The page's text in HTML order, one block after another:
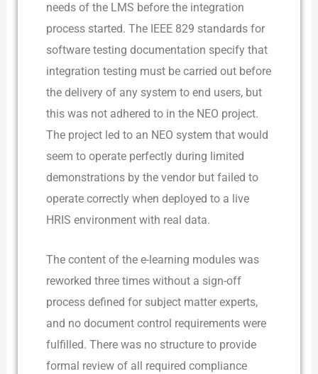
needs of the LMS before the integration
process started. The IEEE 829 standards for
software testing documentation specify that
integration testing must be carried out before
the delivery of any system to end users, but
this was not adhered to in the NEO project.
The project led to an NEO system that would
seem to operate perfectly during limited
demonstrations by the vendor but failed to
operate correctly when deployed to a live
HRIS environment with real data.
The content of the e-learning modules was
reworked three times without a sign-off
process defined for subject matter experts,
and no document control requirements were
fulfilled. There was no structure to provide
formal review of all required compliance